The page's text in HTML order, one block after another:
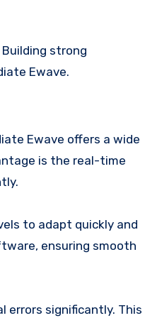
strong
Ewave.
Ewave offers a wide
is the real-time
to adapt quickly and
ensuring smooth
errors significantly. This